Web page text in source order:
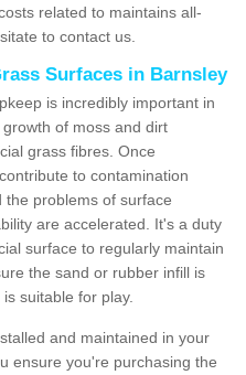
related to maintains all-
to contact us.
Surfaces in Barnsley
is incredibly important in
of moss and dirt
grass fibres. Once
to contamination
problems of surface
are accelerated. It's a duty
surface to regularly maintain
the sand or rubber infill is
suitable for play.
and maintained in your
ensure you're purchasing the